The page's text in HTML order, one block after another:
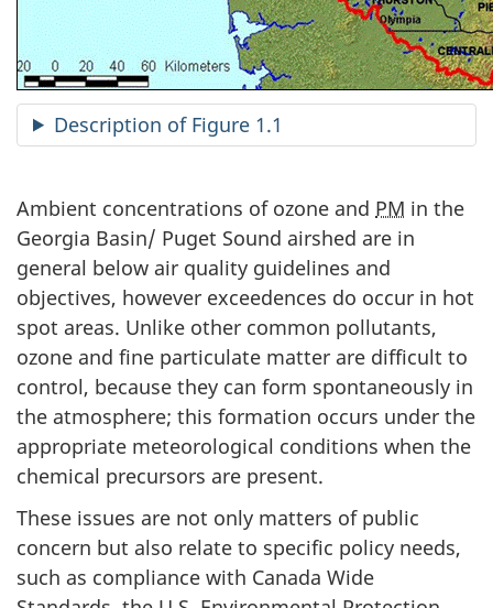
Description of Figure 1.1
Ambient concentrations of ozone and PM in the
Georgia Basin/ Puget Sound airshed are in
general below air quality guidelines and
objectives, however exceedences do occur in hot
spot areas. Unlike other common pollutants,
ozone and fine particulate matter are difficult to
control, because they can form spontaneously in
the atmosphere; this formation occurs under the
appropriate meteorological conditions when the
chemical precursors are present.
These issues are not only matters of public
concern but also relate to specific policy needs,
such as compliance with Canada Wide